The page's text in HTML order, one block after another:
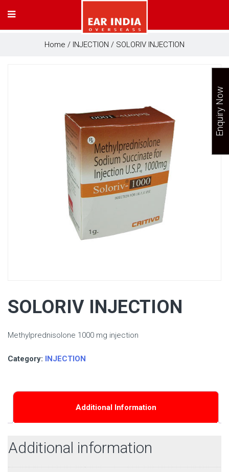
Home / INJECTION / SOLORIV INJECTION
SOLORIV INJECTION
Methylprednisolone 1000 mg injection
Category: INJECTION
Additional Information
Additional information
Enquiry Now